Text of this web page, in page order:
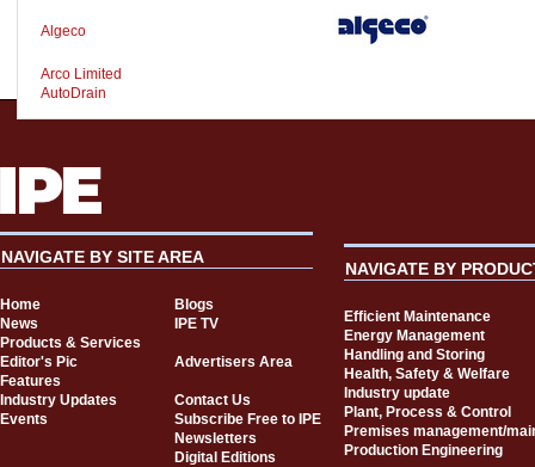
Algeco
Arco Limited
AutoDrain
NAVIGATE BY SITE AREA
Home
Blogs
News
IPE TV
Products & Services
Editor's Pic
Advertisers Area
Features
Industry Updates
Contact Us
Events
Subscribe Free to IPE
Newsletters
Digital Editions
NAVIGATE BY
Efficient Maintenance
Energy Management
Handling and Storing
Health, Safety & Welfare
Industry update
Plant, Process & Control
Premises management/
Production Engineering